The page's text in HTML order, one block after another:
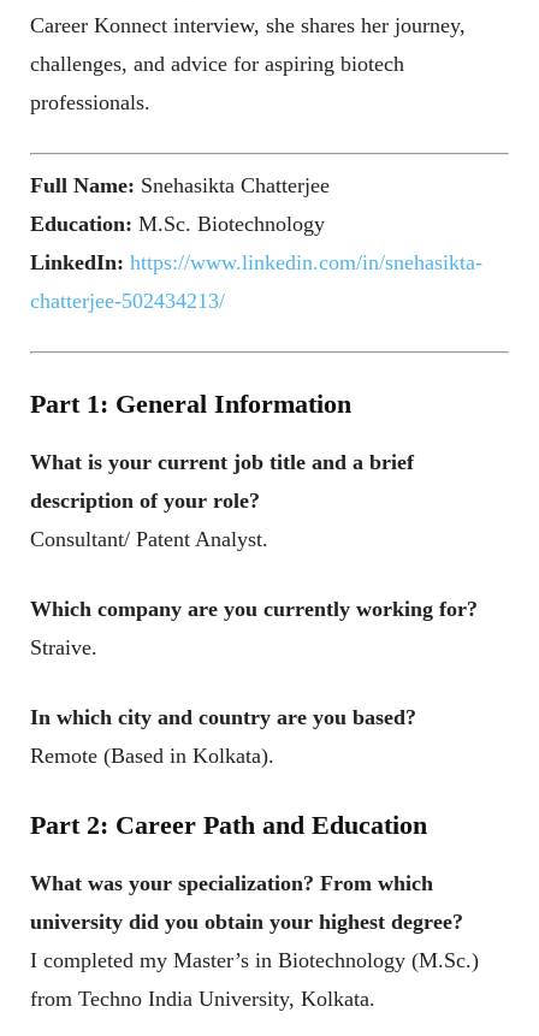
Career Konnect interview, she shares her journey,
challenges, and advice for aspiring biotech
professionals.
Full Name: Snehasikta Chatterjee
Education: M.Sc. Biotechnology
LinkedIn: https://www.linkedin.com/in/snehasikta-
chatterjee-502434213/
Part 1: General Information
What is your current job title and a brief
description of your role?
Consultant/ Patent Analyst.
Which company are you currently working for?
Straive.
In which city and country are you based?
Remote (Based in Kolkata).
Part 2: Career Path and Education
What was your specialization? From which
university did you obtain your highest degree?
I completed my Master’s in Biotechnology (M.Sc.)
from Techno India University, Kolkata.